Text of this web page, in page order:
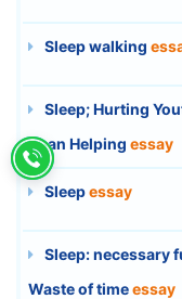
Sleep walking
Sleep; Hurting
Than Helping essay
Sleepessay
Sleep: necessary
Waste of timeessay